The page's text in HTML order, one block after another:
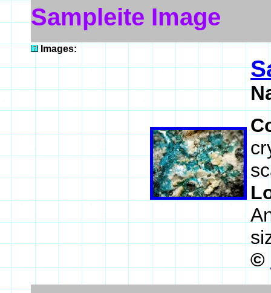
Sampleite Image
Images:
©